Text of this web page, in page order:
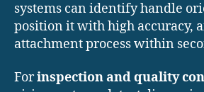
systems can identify handle
position it with high accuracy,
attachment process within
Forinspection and quality